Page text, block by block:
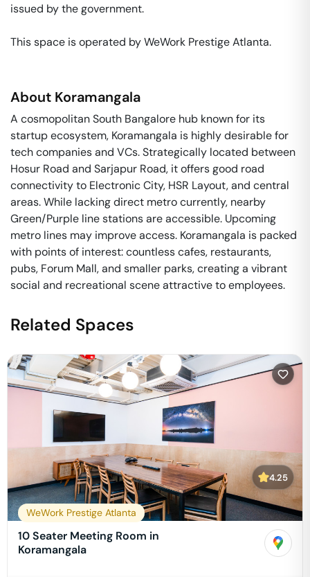
issued by the government.
This space is operated by WeWork Prestige Atlanta.
About Koramangala
A cosmopolitan South Bangalore hub known for its
startup ecosystem, Koramangala is highly desirable for
tech companies and VCs. Strategically located between
Hosur Road and Sarjapur Road, it offers good road
connectivity to Electronic City, HSR Layout, and central
areas. While lacking direct metro currently, nearby
Green/Purple line stations are accessible. Upcoming
metro lines may improve access. Koramangala is packed
with points of interest: countless cafes, restaurants,
pubs, Forum Mall, and smaller parks, creating a vibrant
social and recreational scene attractive to employees.
Related Spaces
4.25
WeWork Prestige Atlanta
10 Seater Meeting Room in
Koramangala